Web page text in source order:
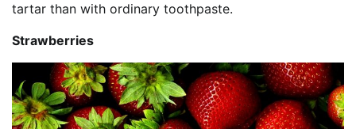
tartar than with ordinary toothpaste.
Strawberries